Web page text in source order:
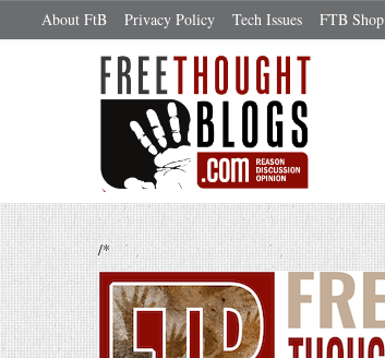
About FtB Privacy Policy Tech Issues FTB Shop
/*